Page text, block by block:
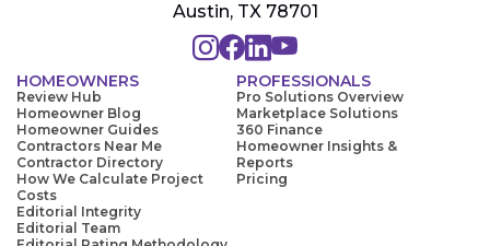
Austin, TX 78701
HOMEOWNERS
Review Hub
Homeowner Blog
Homeowner Guides
Contractors Near Me
Contractor Directory
How We Calculate Project
Costs
Editorial Integrity
Editorial Team
PROFESSIONALS
Pro Solutions Overview
Marketplace Solutions
360 Finance
Homeowner Insights &
Reports
Pricing